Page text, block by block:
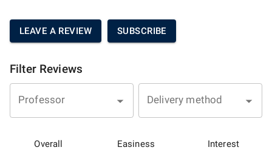
LEAVE A REVIEW SUBSCRIBE
Filter Reviews
Professor Delivery method
Overall
Easiness
Interest